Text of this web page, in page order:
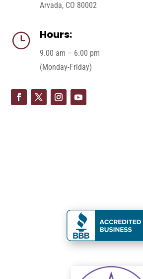
Arvada, CO 80002
} Hours:
9.00 am – 6.00 pm
(Monday-Friday)